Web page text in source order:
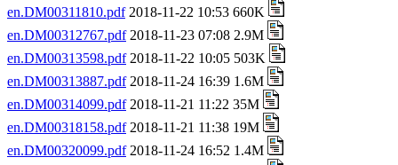
en.DM00311810.pdf2018-11-22 10:53 660K
en.DM00312767.pdf2018-11-23 07:08 2.9M
en.DM00313598.pdf2018-11-22 10:05 503K
en.DM00313887.pdf2018-11-24 16:39 1.6M
en.DM00314099.pdf2018-11-21 11:22 35M
en.DM00318158.pdf2018-11-21 11:38 19M
en.DM00320099.pdf2018-11-24 16:52 1.4M